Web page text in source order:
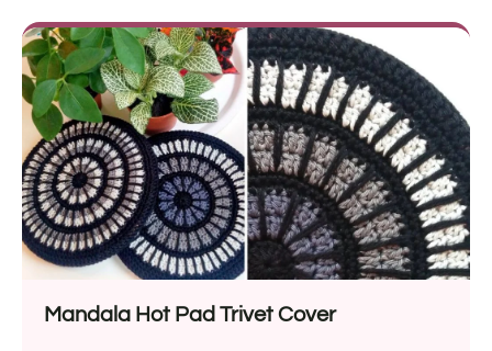
Mandala Hot Pad Trivet Cover